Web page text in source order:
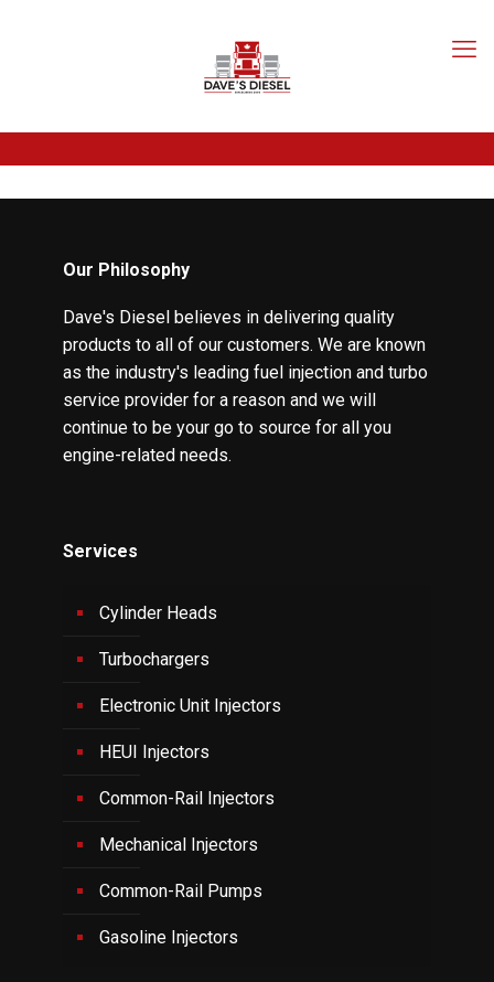
Our Philosophy
Dave's Diesel believes in delivering quality
products to all of our customers. We are known
as the industry's leading fuel injection and turbo
service provider for a reason and we will
continue to be your go to source for all you
engine-related needs.
Services
Cylinder Heads
Turbochargers
Electronic Unit Injectors
HEUI Injectors
Common-Rail Injectors
Mechanical Injectors
Common-Rail Pumps
Gasoline Injectors